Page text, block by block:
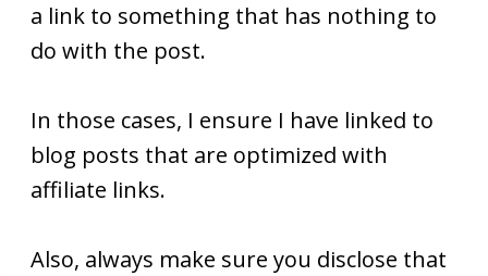
a link to something that has nothing to
do with the post.
In those cases, I ensure I have linked to
blog posts that are optimized with
affiliate links.
Also, always make sure you disclose that